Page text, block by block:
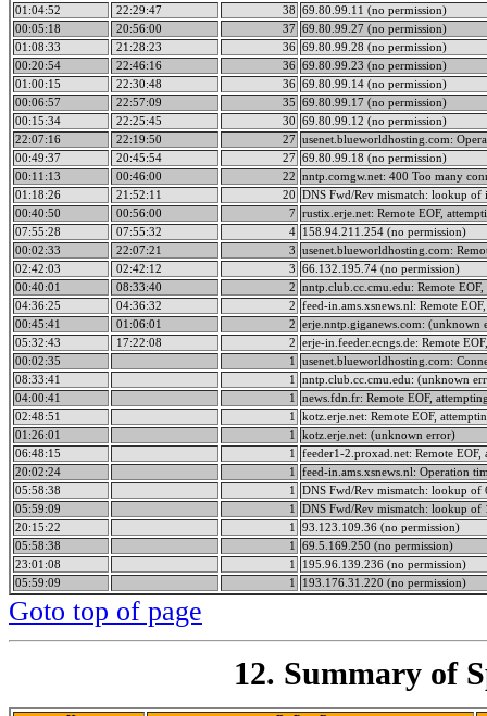
01:04:52
22:29:47 38
69.80.99.11 (no permission)
00:05:18
20:56:00 37 69.80.99.27 (no permission)
01:08:33
21:28:23 36 69.80.99.28 (no permission)
00:20:54
22:46:16 36 69.80.99.23 (no permission)
01:00:15
22:30:48 36 69.80.99.14 (no permission)
00:06:57
22:57:09 35
69.80.99.17 (no permission)
00:15:34
22:25:45 30
69.80.99.12 (no permission)
22:07:16
22:19:50 27 usenet.blueworldhosting.com:
00:49:37
20:45:54 27 69.80.99.18 (no permission)
00:11:13
00:46:00 22
nntp.comgw.net: 400 Too many
01:18:26
21:52:11 20
DNS Fwd/Rev mismatch: lookup
00:40:50
00:56:00 7 rustix.erje.net: Remote EOF,
07:55:28
07:55:32 4
158.94.211.254 (no permission)
00:02:33
22:07:21 3
usenet.blueworldhosting.com:
02:42:03
02:42:12 3
66.132.195.74 (no permission)
00:40:01
08:33:40 2
nntp.club.cc.cmu.edu: Remote
04:36:25
04:36:32 2
feed-in.ams.xsnews.nl: Remote
00:45:41
01:06:01 2
erje.nntp.giganews.com: (unknown
05:32:43
17:22:08 2
erje-in.feeder.ecngs.de: Remote
00:02:35
1
usenet.blueworldhosting.com:
08:33:41
1
nntp.club.cc.cmu.edu: (unknown
04:00:41
1
news.fdn.fr: Remote EOF,
02:48:51
1
kotz.erje.net: Remote EOF,
01:26:01
1
kotz.erje.net: (unknown error)
06:48:15
1
feeder1-2.proxad.net: Remote EOF,
20:02:24
1
feed-in.ams.xsnews.nl: Operation
05:58:38
1
DNS Fwd/Rev mismatch: lookup
05:59:09
1
DNS Fwd/Rev mismatch: lookup
20:15:22
1
93.123.109.36 (no permission)
05:58:38
1
69.5.169.250 (no permission)
23:01:08
1
195.96.139.236 (no permission)
05:59:09
1 193.176.31.220 (no permission)
Goto top of page
12. Summary of